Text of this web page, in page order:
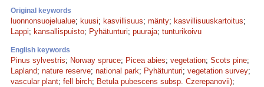
Original keywords
luonnonsuojelualue; kuusi; kasvillisuus; mänty; kasvillisuuskartoitus;
Lappi; kansallispuisto; Pyhätunturi; puuraja; tunturikoivu
English keywords
Pinus sylvestris; Norway spruce; Picea abies; vegetation; Scots pine;
Lapland; nature reserve; national park; Pyhätunturi; vegetation survey;
vascular plant; fell birch; Betula pubescens subsp. Czerepanovii);